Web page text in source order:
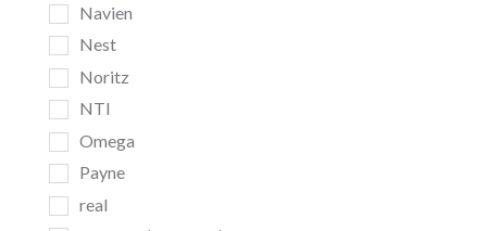
Navien
Nest
Noritz
NTI
Omega
Payne
real